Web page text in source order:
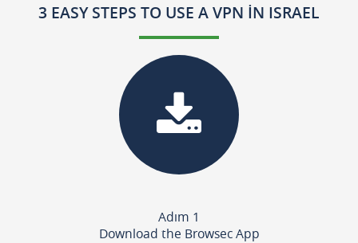
3 EASY STEPS TO USE A VPN IN ISRAEL
Adım 1
Download the Browsec App